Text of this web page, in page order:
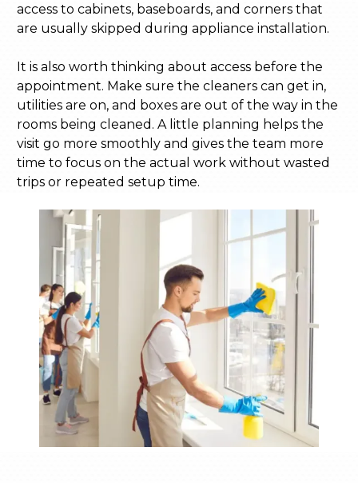
access to cabinets, baseboards, and corners that
are usually skipped during appliance installation.
It is also worth thinking about access before the
appointment. Make sure the cleaners can get in,
utilities are on, and boxes are out of the way in the
rooms being cleaned. A little planning helps the
visit go more smoothly and gives the team more
time to focus on the actual work without wasted
trips or repeated setup time.